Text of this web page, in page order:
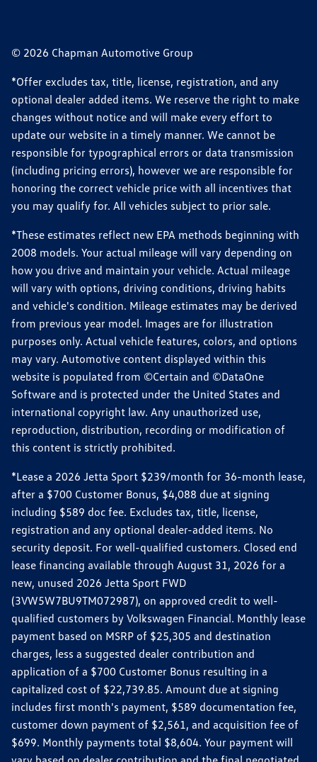
© 2026 Chapman Automotive Group
*Offer excludes tax, title, license, registration, and any
optional dealer added items. We reserve the right to make
changes without notice and will make every effort to
update our website in a timely manner. We cannot be
responsible for typographical errors or data transmission
(including pricing errors), however we are responsible for
honoring the correct vehicle price with all incentives that
you may qualify for. All vehicles subject to prior sale.
*These estimates reflect new EPA methods beginning with
2008 models. Your actual mileage will vary depending on
how you drive and maintain your vehicle. Actual mileage
will vary with options, driving conditions, driving habits
and vehicle's condition. Mileage estimates may be derived
from previous year model. Images are for illustration
purposes only. Actual vehicle features, colors, and options
may vary. Automotive content displayed within this
website is populated from ©Certain and ©DataOne
Software and is protected under the United States and
international copyright law. Any unauthorized use,
reproduction, distribution, recording or modification of
this content is strictly prohibited.
*Lease a 2026 Jetta Sport $239/month for 36-month lease,
after a $700 Customer Bonus, $4,088 due at signing
including $589 doc fee. Excludes tax, title, license,
registration and any optional dealer-added items. No
security deposit. For well-qualified customers. Closed end
lease financing available through August 31, 2026 for a
new, unused 2026 Jetta Sport FWD
(3VW5W7BU9TM072987), on approved credit to well-
qualified customers by Volkswagen Financial. Monthly lease
payment based on MSRP of $25,305 and destination
charges, less a suggested dealer contribution and
application of a $700 Customer Bonus resulting in a
capitalized cost of $22,739.85. Amount due at signing
includes first month's payment, $589 documentation fee,
customer down payment of $2,561, and acquisition fee of
$699. Monthly payments total $8,604. Your payment will